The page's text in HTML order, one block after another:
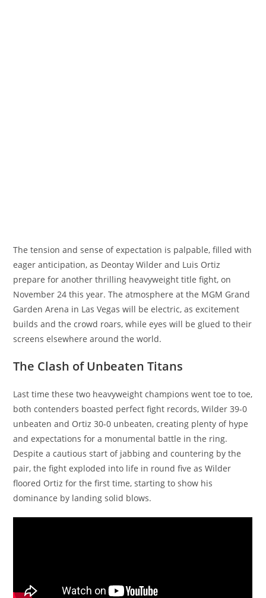
The tension and sense of expectation is palpable, filled with
eager anticipation, as Deontay Wilder and Luis Ortiz
prepare for another thrilling heavyweight title fight, on
November 24 this year. The atmosphere at the MGM Grand
Garden Arena in Las Vegas will be electric, as excitement
builds and the crowd roars, while eyes will be glued to their
screens elsewhere around the world.
The Clash of Unbeaten Titans
Last time these two heavyweight champions went toe to toe,
both contenders boasted perfect fight records, Wilder 39-0
unbeaten and Ortiz 30-0 unbeaten, creating plenty of hype
and expectations for a monumental battle in the ring.
Despite a cautious start of jabbing and countering by the
pair, the fight exploded into life in round five as Wilder
floored Ortiz for the first time, starting to show his
dominance by landing solid blows.